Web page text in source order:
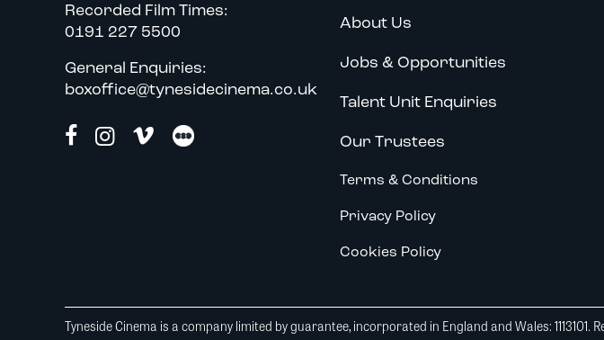
Recorded Film Times:
0191 227 5500
General Enquiries:
boxoffice@tynesidecinema.co.uk
About Us
Jobs & Opportunities
Talent Unit Enquiries
Our Trustees
Terms & Conditions
Privacy Policy
Cookies Policy
Tyneside Cinema is a company limited by guarantee, incorporated in England and Wales: